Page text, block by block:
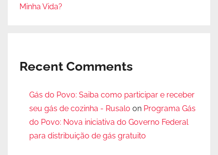
Minha Vida?
Recent Comments
Gás do Povo: Saiba como participar e receber
seu gás de cozinha - Rusalo on Programa Gás
do Povo: Nova iniciativa do Governo Federal
para distribuição de gás gratuito